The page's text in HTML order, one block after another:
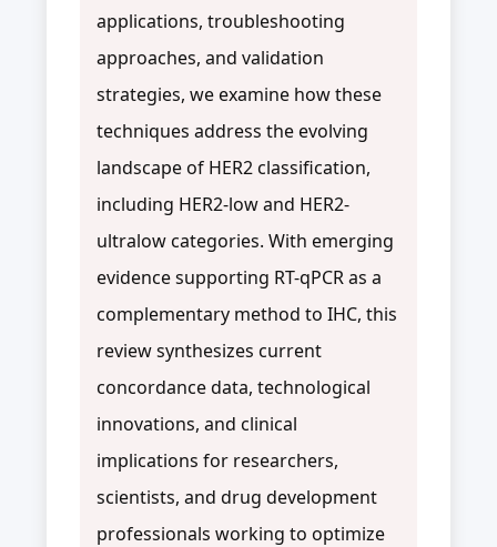
applications, troubleshooting
approaches, and validation
strategies, we examine how these
techniques address the evolving
landscape of HER2 classification,
including HER2-low and HER2-
ultralow categories. With emerging
evidence supporting RT-qPCR as a
complementary method to IHC, this
review synthesizes current
concordance data, technological
innovations, and clinical
implications for researchers,
scientists, and drug development
professionals working to optimize